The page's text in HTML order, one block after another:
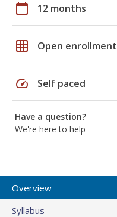
calendar_today 12 months
grid_on Open enrollment
speed Self paced
Have a question?
We're here to help
Overview
Syllabus